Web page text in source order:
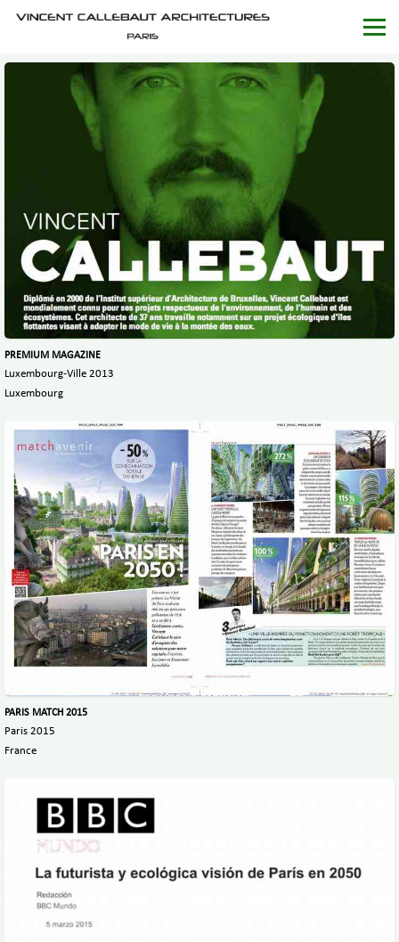
PREMIUM MAGAZINE
Luxembourg-Ville 2013
Luxembourg
PARIS MATCH 2015
Paris 2015
France